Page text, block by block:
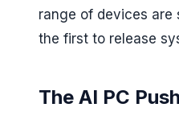
range of devices are
the first to release
The AI PC Push